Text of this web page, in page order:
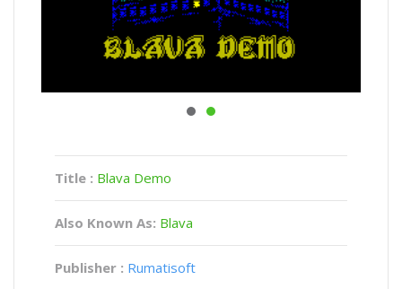
Title : Blava Demo
Also Known As: Blava
Publisher : Rumatisoft